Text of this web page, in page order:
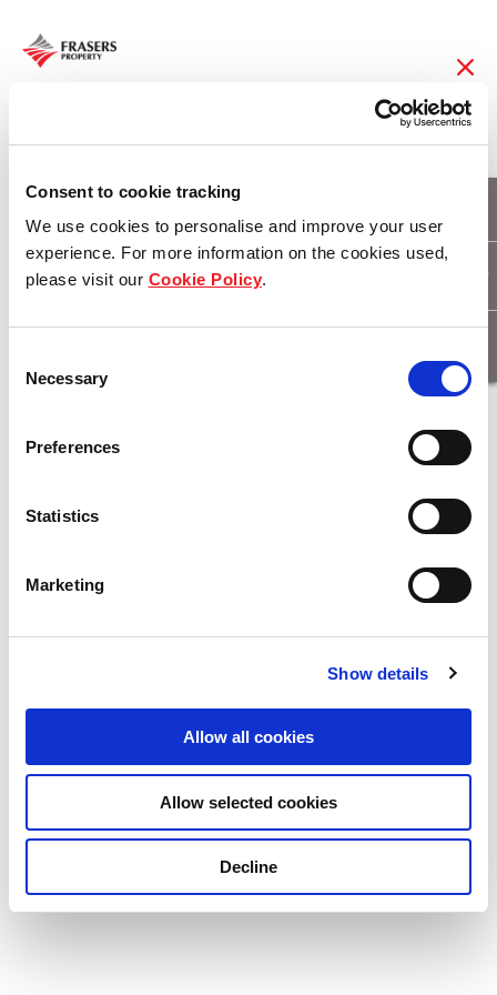
Consent to cookie tracking
We use cookies to personalise and improve your user
experience. For more information on the cookies used,
please visit our Cookie Policy.
Selection
Necessary
Preferences
Statistics
Marketing
Show details
Allow all cookies
Allow selected cookies
Decline
FCOT declares stable
DPU of 2.40 cents for
3QFY19
Download